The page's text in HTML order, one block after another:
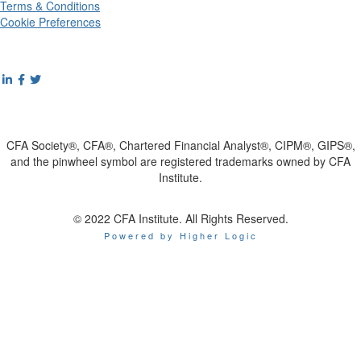
Terms & Conditions
Cookie Preferences
CFA Society®, CFA®, Chartered Financial Analyst®, CIPM®, GIPS®,
and the pinwheel symbol are registered trademarks owned by CFA
Institute.
© 2022 CFA Institute. All Rights Reserved.
Powered by Higher Logic